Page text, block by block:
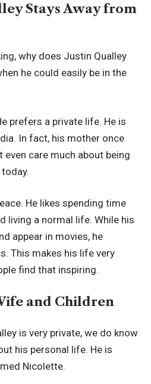
Stays Away from
why does Justin Qualley
he could easily be in the
prefers a private life. He is
In fact, his mother once
care much about being
He likes spending time
living a normal life. While his
appear in movies, he
This makes his life very
find that inspiring.
and Children
is very private, we do know
his personal life. He is
Nicolette.